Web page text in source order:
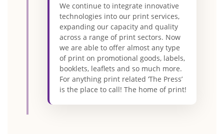
We continue to integrate innovative
technologies into our print services,
expanding our capacity and quality
across a range of print sectors. Now
we are able to offer almost any type
of print on promotional goods, labels,
booklets, leaflets and so much more.
For anything print related ‘The Press’
is the place to call! The home of print!